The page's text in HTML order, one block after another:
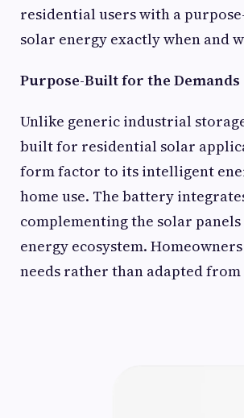
residential users with a
solar energy exactly when and
Purpose-Built for the Demands
Unlike generic industrial
built for residential solar
form factor to its intelligent
home use. The battery
complementing the solar
energy ecosystem.
needs rather than adapted